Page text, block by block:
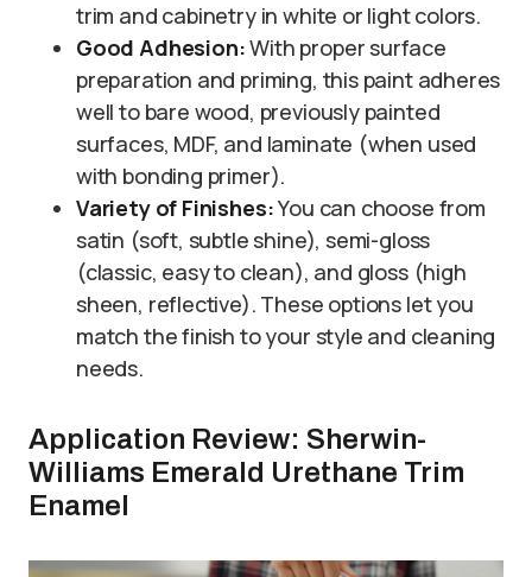
trim and cabinetry in white or light colors.
Good Adhesion:With proper surface
preparation and priming, this paint adheres
well to bare wood, previously painted
surfaces, MDF, and laminate (when used
with bonding primer).
Variety of Finishes:You can choose from
satin (soft, subtle shine), semi-gloss
(classic, easy to clean), and gloss (high
sheen, reflective). These options let you
match the finish to your style and cleaning
needs.
Application Review: Sherwin-
Williams Emerald Urethane Trim
Enamel